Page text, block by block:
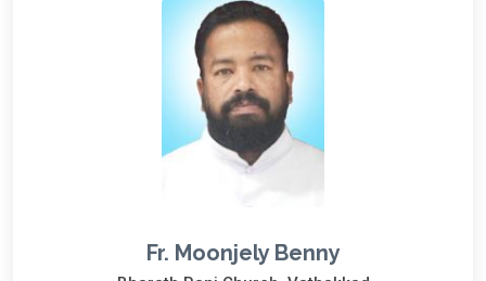
Fr. Moonjely Benny